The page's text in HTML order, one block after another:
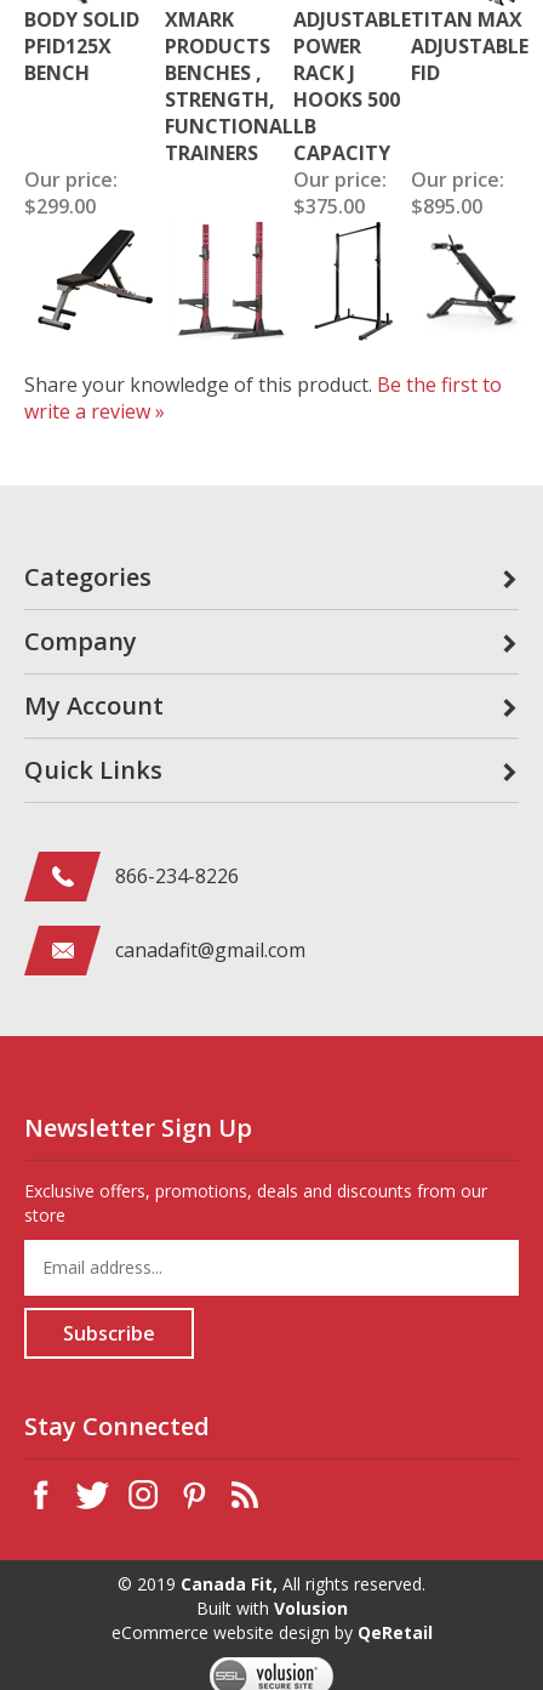
BODY SOLID
PFID125X
BENCH
XMARK
PRODUCTS
BENCHES ,
STRENGTH,
FUNCTIONAL
TRAINERS
ADJUSTABLE
POWER
RACK J
HOOKS 500
LB
CAPACITY
TITAN MAX
ADJUSTABLE
FID
Our price:
$299.00
Our price:
$375.00
Our price:
$895.00
Share your knowledge of this product. Be the first to
write a review »
Categories
Company
My Account
Quick Links
866-234-8226
canadafit@gmail.com
Newsletter Sign Up
Exclusive offers, promotions, deals and discounts from our
store
Enter
your
email
for
our
newsletter
Subscribe
Stay Connected
© 2019 Canada Fit, All rights reserved.
Built with Volusion
eCommerce website design by QeRetail